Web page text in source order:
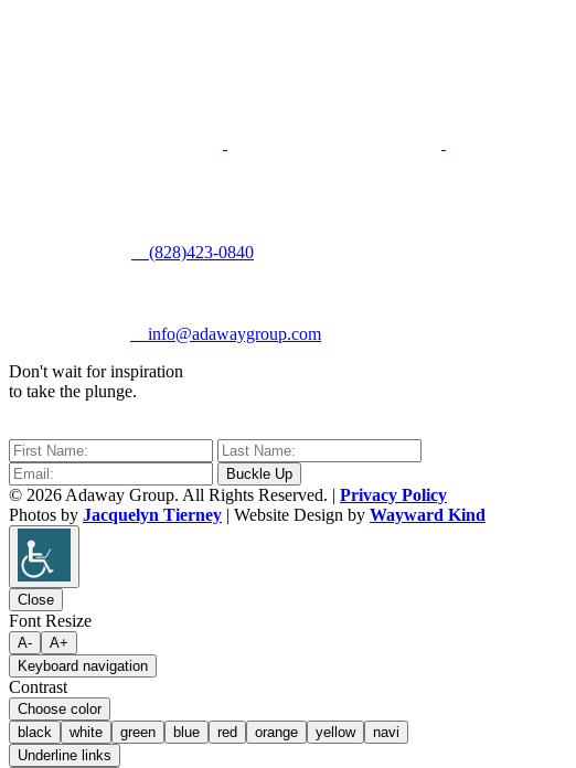
(828)423-0840
info@adawaygroup.com
Don't wait for inspiration
to take the plunge.
© 2026 Adaway Group. All Rights Reserved. | Privacy Policy
Photos by Jacquelyn Tierney | Website Design by Wayward Kind
Close
Font Resize
A-
A+
Keyboard navigation
Contrast
Choose color
black
white green blue red orange yellow
navi
Underline links